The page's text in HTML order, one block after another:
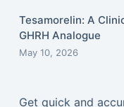
Tesamorelin: A
GHRH Analogue
May 10, 2026
Get quick and